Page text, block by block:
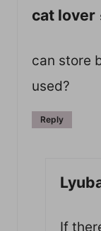
cat lover
can store
used?
Reply
If